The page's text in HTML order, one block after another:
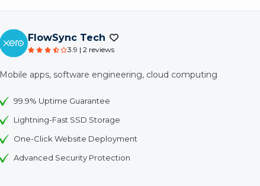
FlowSync Tech
3.9 | 2 reviews
Mobile apps, software engineering, cloud computing
99.9% Uptime Guarantee
Lightning-Fast SSD Storage
One-Click Website Deployment
Advanced Security Protection